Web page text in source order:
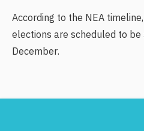
According to the NEA
elections are scheduled to
December.